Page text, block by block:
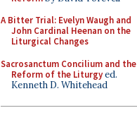
A Bitter Trial: Evelyn Waugh and
John Cardinal Heenan on the
Liturgical Changes
Sacrosanctum Concilium and the
Reform of the Liturgyed.
Kenneth D. Whitehead